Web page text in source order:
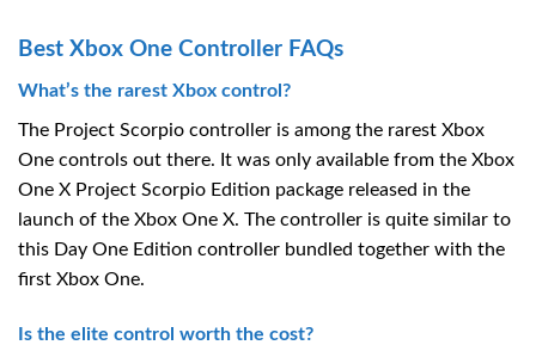
Best Xbox One Controller FAQs
What’s the rarest Xbox control?
The Project Scorpio controller is among the rarest Xbox
One controls out there. It was only available from the Xbox
One X Project Scorpio Edition package released in the
launch of the Xbox One X. The controller is quite similar to
this Day One Edition controller bundled together with the
first Xbox One.
Is the elite control worth the cost?